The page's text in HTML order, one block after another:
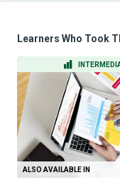
Learners Who Took
ALSO AVAILABLE IN